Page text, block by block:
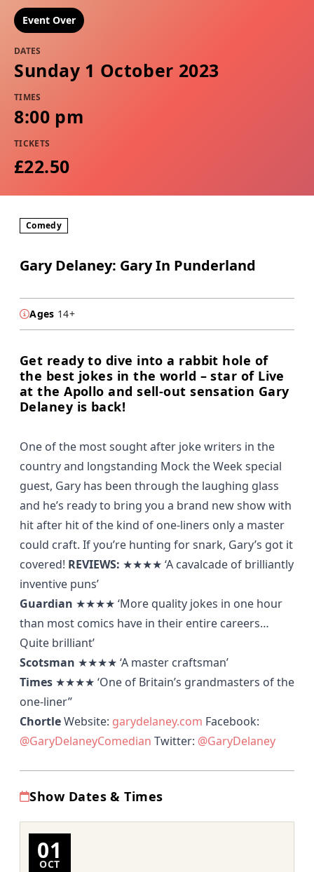
Event Over
DATES
Sunday 1 October 2023
TIMES
8:00 pm
TICKETS
£22.50
Comedy
Gary Delaney: Gary In Punderland
Ages 14+
Get ready to dive into a rabbit hole of
the best jokes in the world – star of Live
at the Apollo and sell-out sensation Gary
Delaney is back!
One of the most sought after joke writers in the
country and longstanding Mock the Week special
guest, Gary has been through the laughing glass
and he’s ready to bring you a brand new show with
hit after hit of the kind of one-liners only a master
could craft. If you’re hunting for snark, Gary’s got it
covered! REVIEWS: ★★★★ ‘A cavalcade of brilliantly
inventive puns’
Guardian ★★★★ ‘More quality jokes in one hour
than most comics have in their entire careers…
Quite brilliant’
Scotsman ★★★★ ‘A master craftsman’
Times ★★★★ ‘One of Britain’s grandmasters of the
one-liner’’
ChortleWebsite: garydelaney.com Facebook:
@GaryDelaneyComedian Twitter: @GaryDelaney
Show Dates & Times
01
OCT